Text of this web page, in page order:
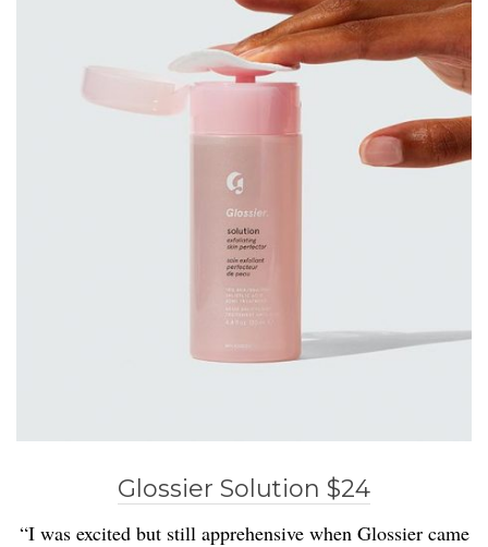
Glossier Solution $24
“I was excited but still apprehensive when Glossier came